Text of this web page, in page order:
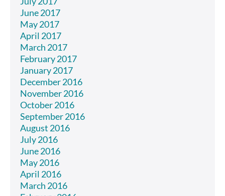
June 2017
May 2017
April 2017
March 2017
February 2017
January 2017
December 2016
November 2016
October 2016
September 2016
August 2016
July 2016
June 2016
May 2016
April 2016
March 2016